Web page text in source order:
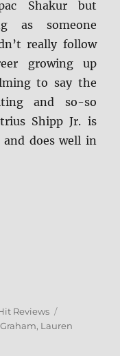
Shakur but
as someone
really follow
growing up
to say the
and so-so
Shipp Jr. is
does well in
on Me BD +
Reviews
, Lauren